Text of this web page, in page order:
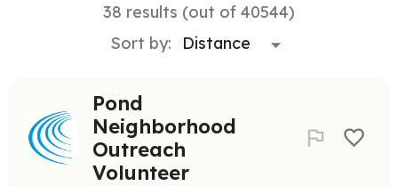
38 results (out of 40544)
Sort by:
Pond
Neighborhood
Outreach
Volunteer